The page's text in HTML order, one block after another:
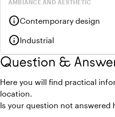
AMBIANCE AND AESTHETIC
infoContemporary design
infoIndustrial
Question &
Here you will find practical
location.
Is your question not answered